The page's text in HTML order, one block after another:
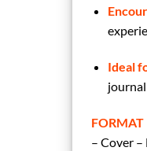
Ideal
FORMAT
– Cover –